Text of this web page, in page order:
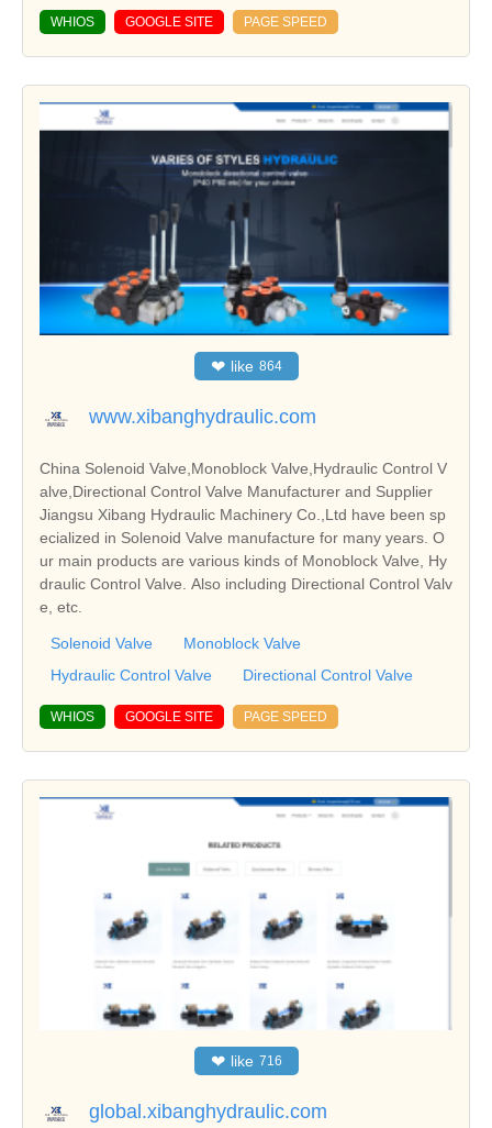
WHIOS GOOGLE SITE PAGE SPEED
❤ like 864
www.xibanghydraulic.com
China Solenoid Valve,Monoblock Valve,Hydraulic Control V
alve,Directional Control Valve Manufacturer and Supplier
Jiangsu Xibang Hydraulic Machinery Co.,Ltd have been sp
ecialized in Solenoid Valve manufacture for many years. O
ur main products are various kinds of Monoblock Valve, Hy
draulic Control Valve. Also including Directional Control Valv
e, etc.
Solenoid Valve
Monoblock Valve
Hydraulic Control Valve
Directional Control Valve
WHIOS GOOGLE SITE PAGE SPEED
❤ like 716
global.xibanghydraulic.com